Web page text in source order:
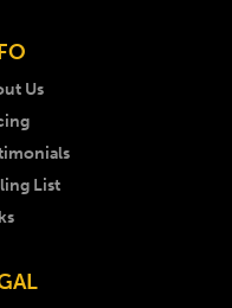
Us
List